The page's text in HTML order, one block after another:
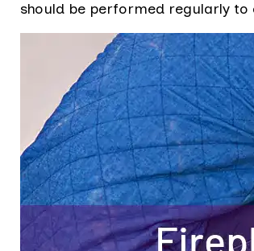
should be performed regularly